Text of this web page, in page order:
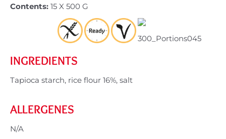
Contents: 15 X 500 G
INGREDIENTS
Tapioca starch, rice flour 16%, salt
ALLERGENES
N/A